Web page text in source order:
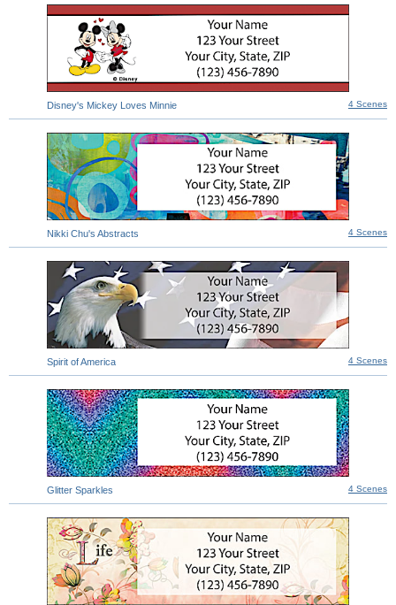
4 Scenes
Disney's Mickey Loves Minnie
4 Scenes
Nikki Chu's Abstracts
4 Scenes
Spirit of America
4 Scenes
Glitter Sparkles